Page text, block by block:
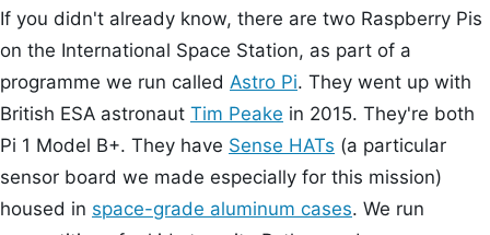
If you didn't already know, there are two Raspberry Pis
on the International Space Station, as part of a
programme we run called Astro Pi. They went up with
British ESA astronaut Tim Peake in 2015. They're both
Pi 1 Model B+. They have Sense HATs (a particular
sensor board we made especially for this mission)
housed in space-grade aluminum cases. We run